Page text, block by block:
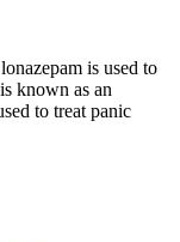
is used to
known as an
to treat panic